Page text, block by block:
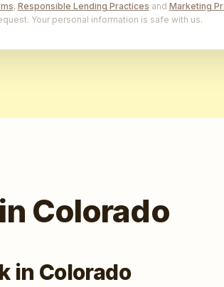
, Responsible Lending Practices and Marketing
Your personal information is safe with us.
Colorado
in Colorado